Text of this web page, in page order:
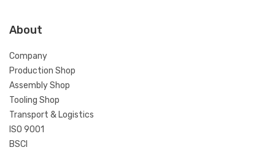
About
Company
Production Shop
Assembly Shop
Tooling Shop
Transport & Logistics
ISO 9001
BSCI